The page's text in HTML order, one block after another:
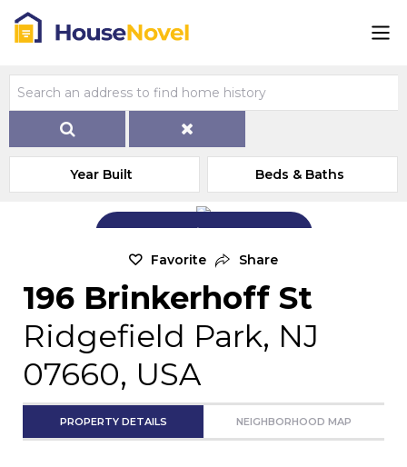
Year Built Beds & Baths
Add Exterior Home Photo
Favorite Share
196 Brinkerhoff St
Ridgefield Park, NJ
07660, USA
PROPERTY DETAILS NEIGHBORHOOD MAP